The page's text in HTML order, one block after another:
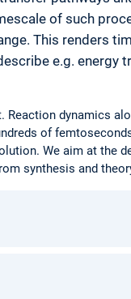
of such
This renders
e.g.
Reaction dynamics
of
We aim at
synthesis and